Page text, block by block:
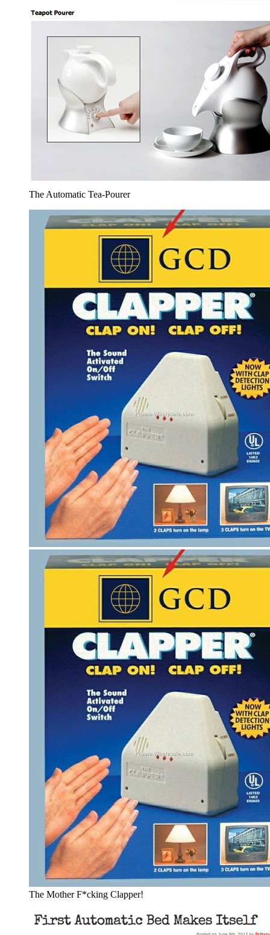
The Automatic Tea-Pourer
The Mother F*cking Clapper!